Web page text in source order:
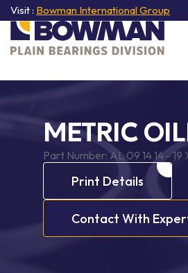
Visit : Bowman International Group
METRIC
Part Number:AL 09 14 14 - 19
Print Details
Contact With